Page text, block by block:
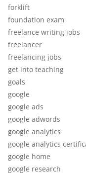
forklift
foundation exam
freelance writing jobs
freelancer
freelancing jobs
get into teaching
goals
google
google ads
google adwords
google analytics
google analytics
google home
google research